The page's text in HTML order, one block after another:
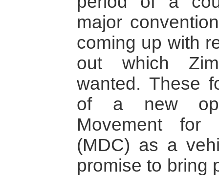
major
coming up with
out which
wanted. These
of a new
Movement for
(MDC) as a
promise to bring